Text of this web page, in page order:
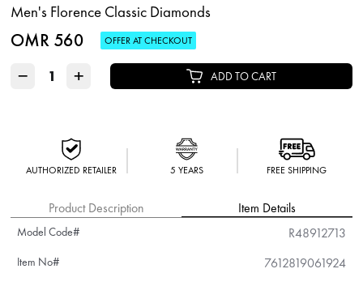
Men's Florence Classic Diamonds
OMR 560 OFFER AT CHECKOUT
− + ADD TO CART
AUTHORIZED RETAILER 5 YEARS FREE SHIPPING
Product Description Item Details
Model Code# R48912713
Item No# 7612819061924